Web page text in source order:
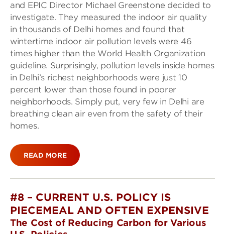
and EPIC Director Michael Greenstone decided to
investigate. They measured the indoor air quality
in thousands of Delhi homes and found that
wintertime indoor air pollution levels were 46
times higher than the World Health Organization
guideline. Surprisingly, pollution levels inside homes
in Delhi’s richest neighborhoods were just 10
percent lower than those found in poorer
neighborhoods. Simply put, very few in Delhi are
breathing clean air even from the safety of their
homes.
READ MORE
#8 – CURRENT U.S. POLICY IS
PIECEMEAL AND OFTEN EXPENSIVE
The Cost of Reducing Carbon for Various